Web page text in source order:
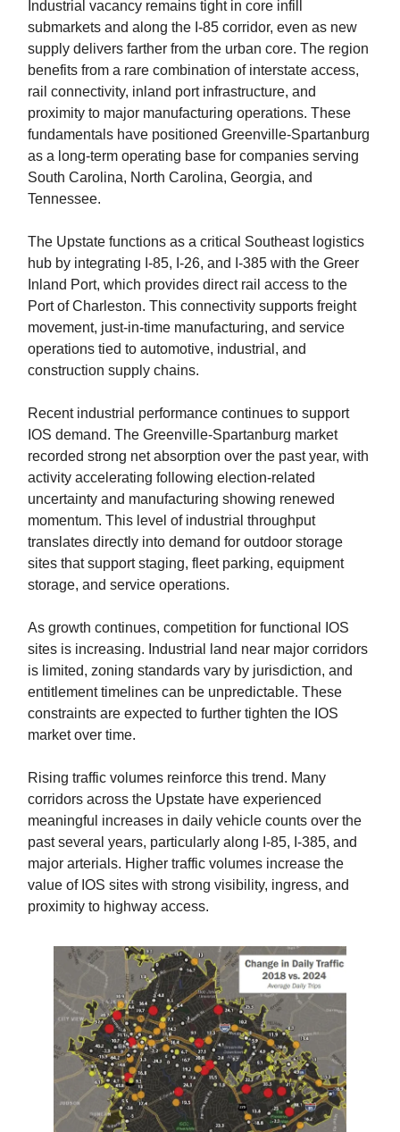
Industrial vacancy remains tight in core infill
submarkets and along the I-85 corridor, even as new
supply delivers farther from the urban core. The region
benefits from a rare combination of interstate access,
rail connectivity, inland port infrastructure, and
proximity to major manufacturing operations. These
fundamentals have positioned Greenville-Spartanburg
as a long-term operating base for companies serving
South Carolina, North Carolina, Georgia, and
Tennessee.
The Upstate functions as a critical Southeast logistics
hub by integrating I-85, I-26, and I-385 with the Greer
Inland Port, which provides direct rail access to the
Port of Charleston. This connectivity supports freight
movement, just-in-time manufacturing, and service
operations tied to automotive, industrial, and
construction supply chains.
Recent industrial performance continues to support
IOS demand. The Greenville-Spartanburg market
recorded strong net absorption over the past year, with
activity accelerating following election-related
uncertainty and manufacturing showing renewed
momentum. This level of industrial throughput
translates directly into demand for outdoor storage
sites that support staging, fleet parking, equipment
storage, and service operations.
As growth continues, competition for functional IOS
sites is increasing. Industrial land near major corridors
is limited, zoning standards vary by jurisdiction, and
entitlement timelines can be unpredictable. These
constraints are expected to further tighten the IOS
market over time.
Rising traffic volumes reinforce this trend. Many
corridors across the Upstate have experienced
meaningful increases in daily vehicle counts over the
past several years, particularly along I-85, I-385, and
major arterials. Higher traffic volumes increase the
value of IOS sites with strong visibility, ingress, and
proximity to highway access.